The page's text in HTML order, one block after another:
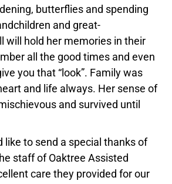
butterflies and spending
and great-
will hold her memories in their
all the good times and even
you that “look”. Family was
and life always. Her sense of
and survived until
like to send a special thanks of
staff of Oaktree Assisted
care they provided for our